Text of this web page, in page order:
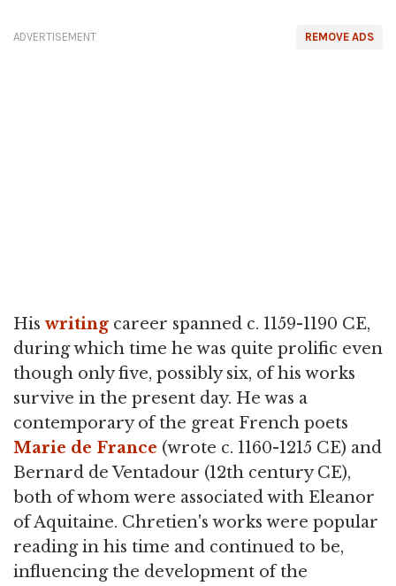
REMOVE ADS
ADVERTISEMENT
His writing career spanned c. 1159-1190 CE,
during which time he was quite prolific even
though only five, possibly six, of his works
survive in the present day. He was a
contemporary of the great French poets
Marie de France (wrote c. 1160-1215 CE) and
Bernard de Ventadour (12th century CE),
both of whom were associated with Eleanor
of Aquitaine. Chretien's works were popular
reading in his time and continued to be,
influencing the development of the